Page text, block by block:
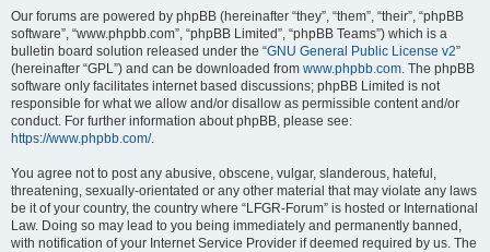
Our forums are powered by phpBB (hereinafter “they”, “them”, “their”, “phpBB
software”, “www.phpbb.com”, “phpBB Limited”, “phpBB Teams”) which is a
bulletin board solution released under the “GNU General Public License v2”
(hereinafter “GPL”) and can be downloaded from www.phpbb.com. The phpBB
software only facilitates internet based discussions; phpBB Limited is not
responsible for what we allow and/or disallow as permissible content and/or
conduct. For further information about phpBB, please see:
https://www.phpbb.com/.
You agree not to post any abusive, obscene, vulgar, slanderous, hateful,
threatening, sexually-orientated or any other material that may violate any laws
be it of your country, the country where “LFGR-Forum” is hosted or International
Law. Doing so may lead to you being immediately and permanently banned,
with notification of your Internet Service Provider if deemed required by us. The